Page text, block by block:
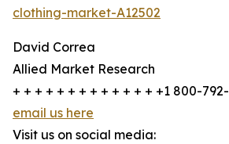
clothing-market-A12502
David Correa
Allied Market Research
+ + + + + + + + + + + + + +1 800-
email us here
Visit us on social media: